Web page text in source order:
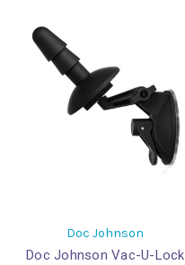
Doc Johnson
Doc Johnson Vac-U-Lock